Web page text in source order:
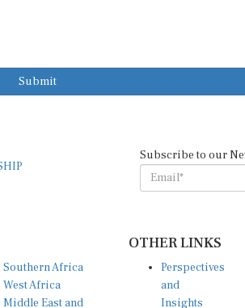
Submit
Subscribe to our
Southern Africa
West Africa
Middle East and
OTHER LINKS
Perspectives
and
Insights